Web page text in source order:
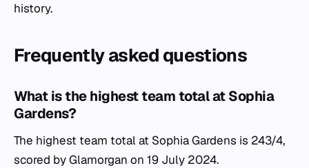
history.
Frequently asked questions
What is the highest team total at Sophia
Gardens?
The highest team total at Sophia Gardens is 243/4,
scored by Glamorgan on 19 July 2024.